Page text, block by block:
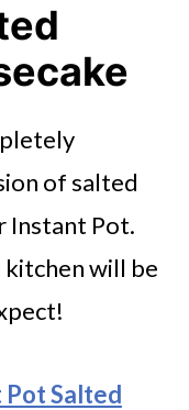
of salted
Instant Pot.
will be
Pot Salted